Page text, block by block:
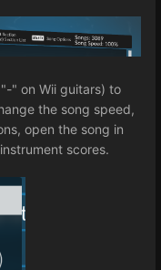
" on Wii guitars) to
the song speed,
open the song in
scores.